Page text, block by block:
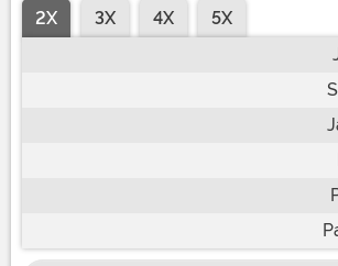
2X 3X 4X
5X